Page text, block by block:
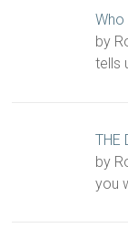
Who
by
tells
THE
by
you